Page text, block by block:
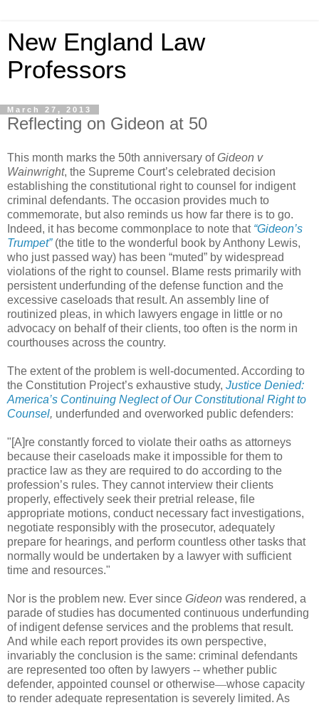
New England Law
Professors
March 27, 2013
Reflecting on Gideon at 50
This month marks the 50th anniversary ofGideon v
Wainwright, the Supreme Court’s celebrated decision
establishing the constitutional right to counsel for indigent
criminal defendants. The occasion provides much to
commemorate, but also reminds us how far there is to go.
Indeed, it has become commonplace to note that “Gideon’s
Trumpet”(the title to the wonderful book by Anthony Lewis,
who just passed way) has been “muted” by widespread
violations of the right to counsel. Blame rests primarily with
persistent underfunding of the defense function and the
excessive caseloads that result. An assembly line of
routinized pleas, in which lawyers engage in little or no
advocacy on behalf of their clients, too often is the norm in
courthouses across the country.
The extent of the problem is well-documented. According to
the Constitution Project’s exhaustive study, Justice Denied:
America’s Continuing Neglect of Our Constitutional Right to
Counsel, underfunded and overworked public defenders:
"[A]re constantly forced to violate their oaths as attorneys
because their caseloads make it impossible for them to
practice law as they are required to do according to the
profession’s rules. They cannot interview their clients
properly, effectively seek their pretrial release, file
appropriate motions, conduct necessary fact investigations,
negotiate responsibly with the prosecutor, adequately
prepare for hearings, and perform countless other tasks that
normally would be undertaken by a lawyer with sufficient
time and resources."
Nor is the problem new. Ever since Gideon was rendered, a
parade of studies has documented continuous underfunding
of indigent defense services and the problems that result.
And while each report provides its own perspective,
invariably the conclusion is the same: criminal defendants
are represented too often by lawyers -- whether public
defender, appointed counsel or otherwise—whose capacity
to render adequate representation is severely limited. As